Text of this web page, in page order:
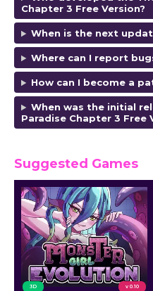
Chapter 3 Free Version?
When is the next
Where can I report
How can I become a
When was the initial
Paradise Chapter 3 Free
Suggested Games
3D v 0.10